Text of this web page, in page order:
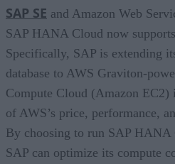
SAP SE and Amazon Web
SAP HANA Cloud now
Specifically, SAP is extending
database to AWS Graviton-
Compute Cloud (Amazon EC2)
of AWS’s price, performance,
By choosing to run SAP
SAP can optimize its compute